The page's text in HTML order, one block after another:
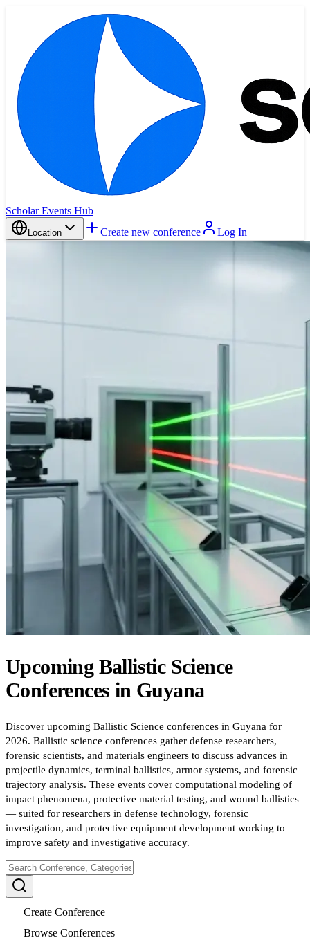
Scholar Events Hub
Location Create new conference Log In
Upcoming Ballistic Science
Conferences in Guyana
Discover upcoming Ballistic Science conferences in Guyana for
2026. Ballistic science conferences gather defense researchers,
forensic scientists, and materials engineers to discuss advances in
projectile dynamics, terminal ballistics, armor systems, and forensic
trajectory analysis. These events cover computational modeling of
impact phenomena, protective material testing, and wound ballistics
— suited for researchers in defense technology, forensic
investigation, and protective equipment development working to
improve safety and investigative accuracy.
Create Conference
Browse Conferences